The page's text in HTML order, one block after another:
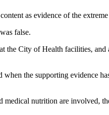
as evidence of the
false.
the City of Health facilities,
the supporting evidence
nutrition are involved,